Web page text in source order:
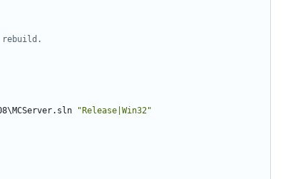
rebuild.
"Release|Win32"